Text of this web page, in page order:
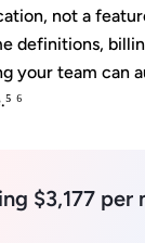
not a
definitions,
your team can
⁶
$3,177 per